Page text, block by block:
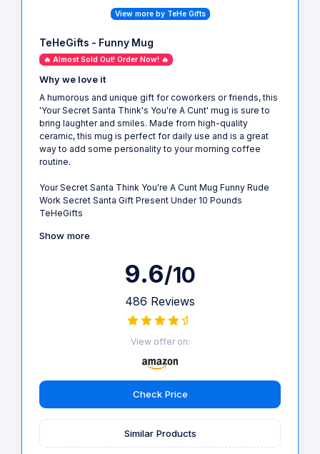
View more by TeHe Gifts
TeHeGifts - Funny Mug
🔥 Almost Sold Out! Order Now! 🔥
Why we love it
A humorous and unique gift for coworkers or friends, this
'Your Secret Santa Think's You're A Cunt' mug is sure to
bring laughter and smiles. Made from high-quality
ceramic, this mug is perfect for daily use and is a great
way to add some personality to your morning coffee
routine.
Your Secret Santa Think You're A Cunt Mug Funny Rude
Work Secret Santa Gift Present Under 10 Pounds
TeHeGifts
Show more
9.6/10
486 Reviews
View offer on:
Check Price
Similar Products